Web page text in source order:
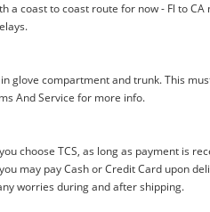
coast to coast route for now - Fl to
glove compartment and trunk. This
And Service for more info.
choose TCS, as long as payment is
may pay Cash or Credit Card upon
worries during and after shipping.